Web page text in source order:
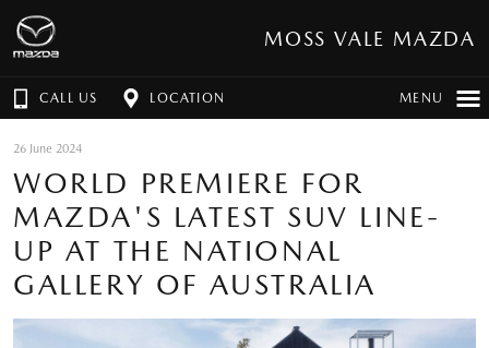
MOSS VALE MAZDA
CALL US LOCATION MENU
26 June 2024
WORLD PREMIERE FOR
MAZDA'S LATEST SUV LINE-
UP AT THE NATIONAL
GALLERY OF AUSTRALIA